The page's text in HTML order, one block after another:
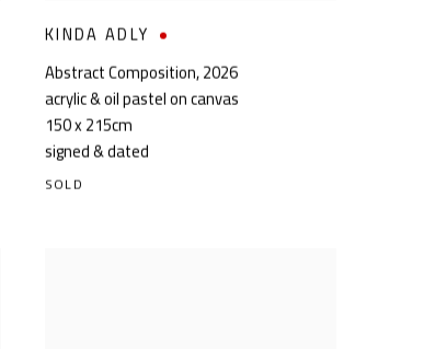
KINDA ADLY
Abstract Composition,2026
acrylic & oil pastel on canvas
150 x 215cm
signed & dated
SOLD